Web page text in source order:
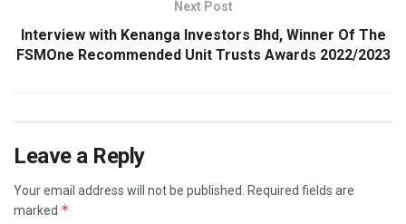
Next Post
Interview with Kenanga Investors Bhd, Winner Of The
FSMOne Recommended Unit Trusts Awards 2022/2023
Leave a Reply
Your email address will not be published.
Required fields are
marked *